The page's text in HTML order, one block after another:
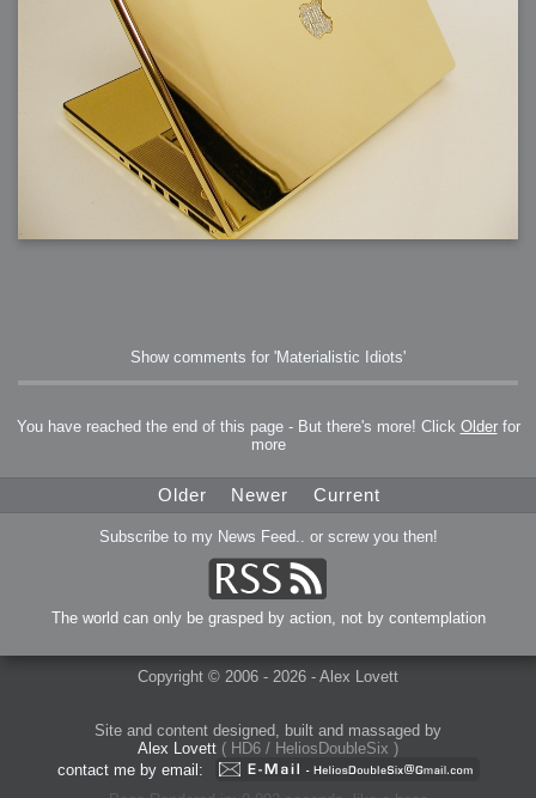
Show comments for 'Materialistic Idiots'
You have reached the end of this page - But there's more! Click Olderfor
more
Older Newer Current
Subscribe to my News Feed.. or screw you then!
The world can only be grasped by action, not by contemplation
Copyright © 2006 - 2026 - Alex Lovett
Site and content designed, built and massaged by
Alex Lovett ( HD6 / HeliosDoubleSix )
contact me by email: